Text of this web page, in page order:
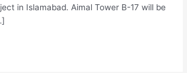
in Islamabad. Aimal Tower B-17 will be